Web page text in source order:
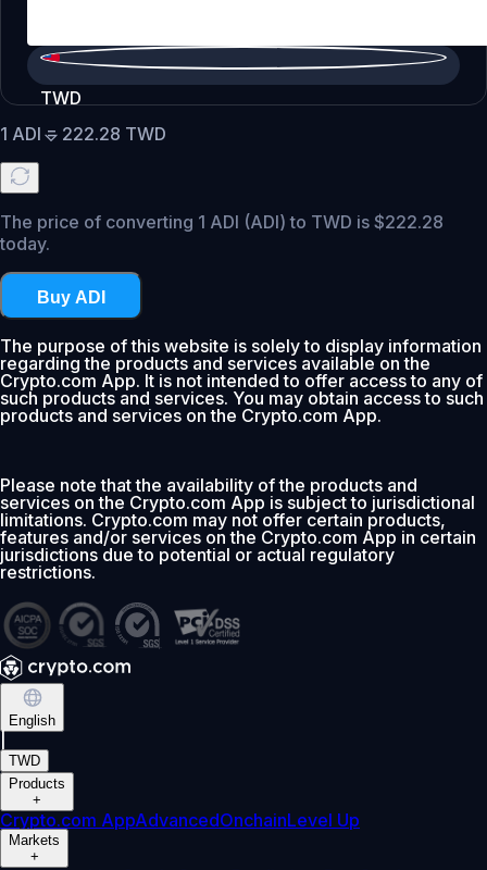
TWD
1 ADI = 222.28 TWD
The price of converting 1 ADI (ADI) to TWD is $222.28
today.
Buy ADI
The purpose of this website is solely to display information
regarding the products and services available on the
Crypto.com App. It is not intended to offer access to any of
such products and services. You may obtain access to such
products and services on the Crypto.com App.
Please note that the availability of the products and
services on the Crypto.com App is subject to jurisdictional
limitations. Crypto.com may not offer certain products,
features and/or services on the Crypto.com App in certain
jurisdictions due to potential or actual regulatory
restrictions.
English
TWD
Products
+
Crypto.com AppAdvancedOnchainLevel Up
Markets
+